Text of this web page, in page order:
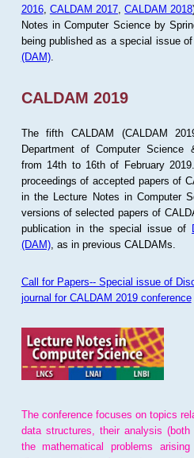
2016, CALDAM 2017 ,CALDAM 2018
Notes in Computer Science by
being published as a special issue of
(DAM).
CALDAM 2019
The fifth CALDAM (CALDAM
Department of Computer Science
from 14th to 16th of February
proceedings of accepted papers of
in the Lecture Notes in Computer
versions of selected papers of
publication in the special issue of
(DAM), as in previous CALDAMs.
Call for Papers-- Special issue of
journal for CALDAM 2019 conference
The conference focuses on topics
data structures, their analysis (both
the mathematical problems